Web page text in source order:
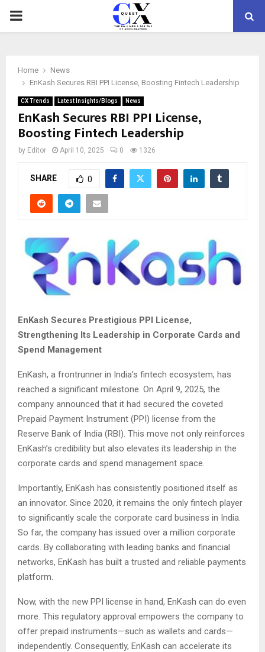
PRIMARY
Home
News
EnKash Secures RBI PPI License, Boosting Fintech Leadership
CX Trends Latest Insights/Blogs News
EnKash Secures RBI PPI License,
Boosting Fintech Leadership
by Editor April 10, 2025 0 1326
SHARE 0
EnKash Secures Prestigious PPI License,
Strengthening Its Leadership in Corporate Cards and
Spend Management
EnKash, a frontrunner in India’s fintech ecosystem, has
reached a significant milestone. On April 9, 2025, the
company announced that it had secured the coveted
Prepaid Payment Instrument (PPI) license from the
Reserve Bank of India (RBI). This move not only reinforces
EnKash’s credibility but also elevates its leadership in the
corporate cards and spend management space.
Importantly, EnKash has consistently positioned itself as
an innovator. Since 2020, it remains the only fintech player
to significantly scale the corporate card business in India.
So far, the company has issued over a million corporate
cards. By collaborating with leading banks and financial
networks, EnKash has built a trusted and reliable payments
platform.
Now, with the new PPI license in hand, EnKash can do even
more. This regulatory approval empowers the company to
offer prepaid instruments—such as wallets and cards—
independently. Consequently, EnKash can accelerate its